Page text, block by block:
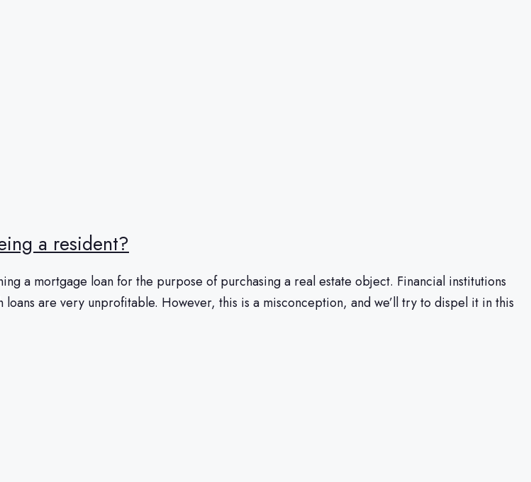
a resident?
a mortgage loan for the purpose of purchasing a real estate object. Financial institutions
are very unprofitable. However, this is a misconception, and we’ll try to dispel it in this